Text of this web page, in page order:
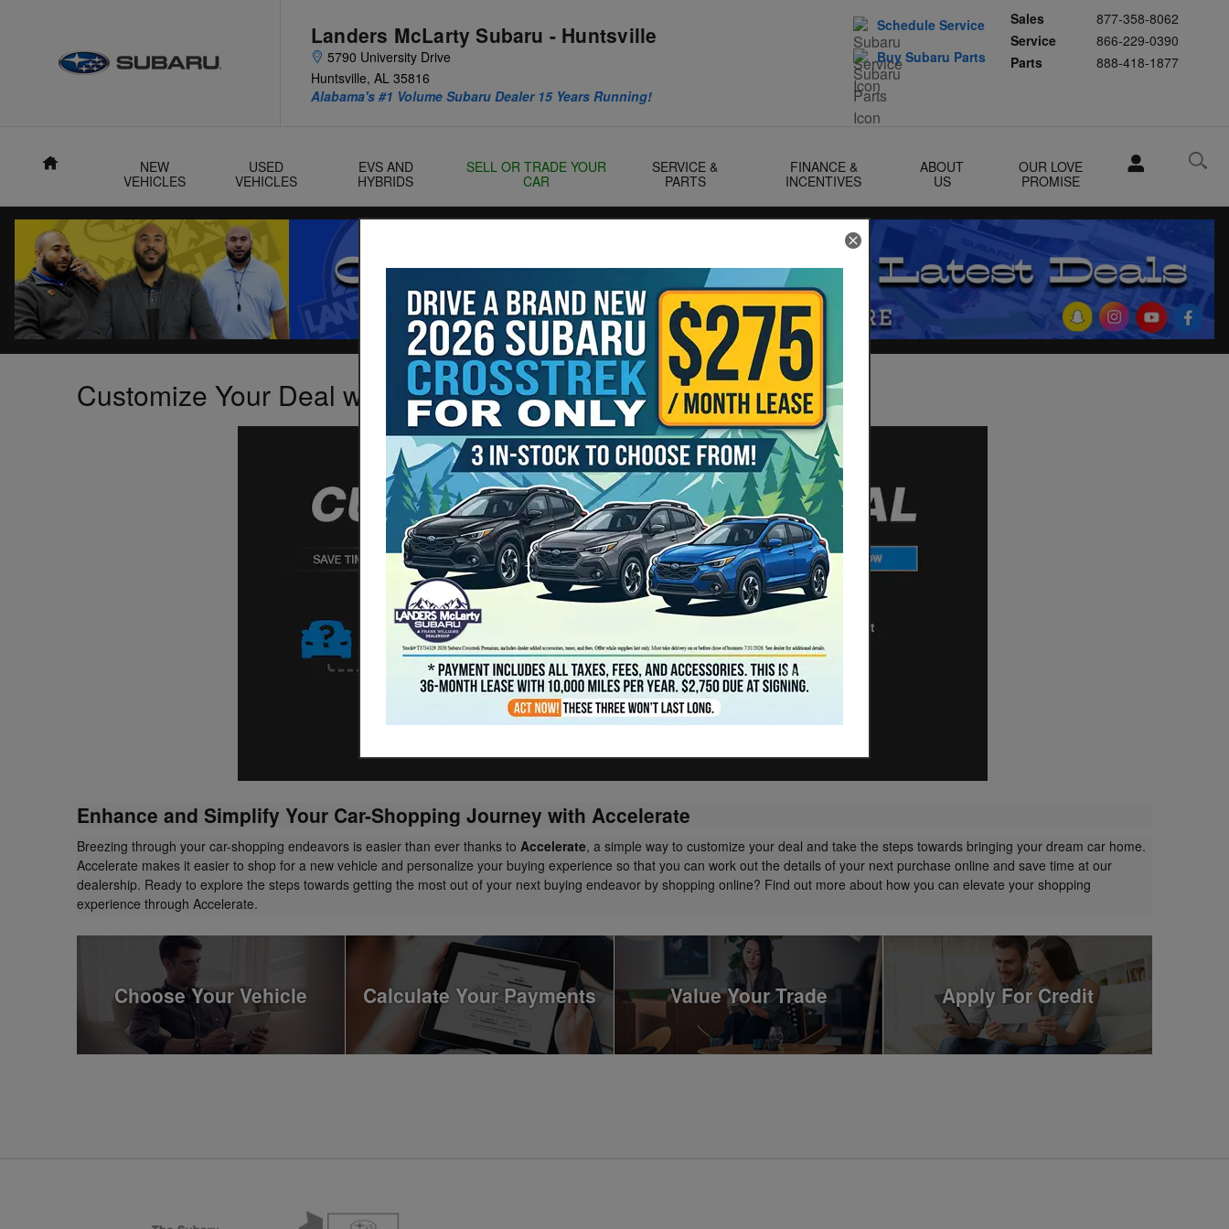
Landers McLarty Subaru - Huntsville
5790 University Drive
Huntsville, AL 35816
Sales
877-358-8062
Service
866-229-0390
Parts
888-418-1877
Alabama's #1 Volume Subaru Dealer 15 Years Running!
Schedule Service
Buy Subaru Parts
Home
NEW
VEHICLES
USED
VEHICLES
EVS AND
HYBRIDS
SELL OR TRADE YOUR
CAR
SERVICE &
PARTS
FINANCE &
INCENTIVES
ABOUT
US
OUR LOVE
PROMISE
Customize Your Deal with Landers McLarty Huntsville
Enhance and Simplify Your Car-Shopping Journey with Accelerate
Breezing through your car-shopping endeavors is easier than ever thanks to Accelerate, a simple way to customize your deal and take the steps towards bringing your dream car home.
Accelerate makes it easier to shop for a new vehicle and personalize your buying experience so that you can work out the details of your next purchase online and save time at our
dealership. Ready to explore the steps towards getting the most out of your next buying endeavor by shopping online? Find out more about how you can elevate your shopping
experience through Accelerate.
Choose Your Vehicle Calculate Your Payments Value Your Trade Apply For Credit